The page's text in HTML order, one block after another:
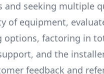
and seeking multiple
of equipment,
options, factoring in
and the
feedback and